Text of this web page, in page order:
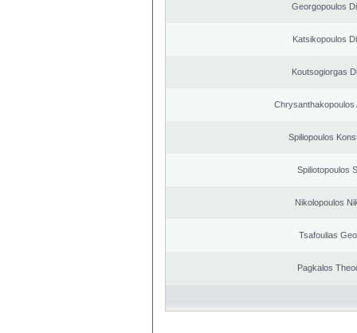
Georgopoulos
Katsikopoulos
Koutsogiorgas
Chrysanthakopoulos
Spiliopoulos
Spiliotopoulos
Nikolopoulos
Tsafoulias
Pagkalos